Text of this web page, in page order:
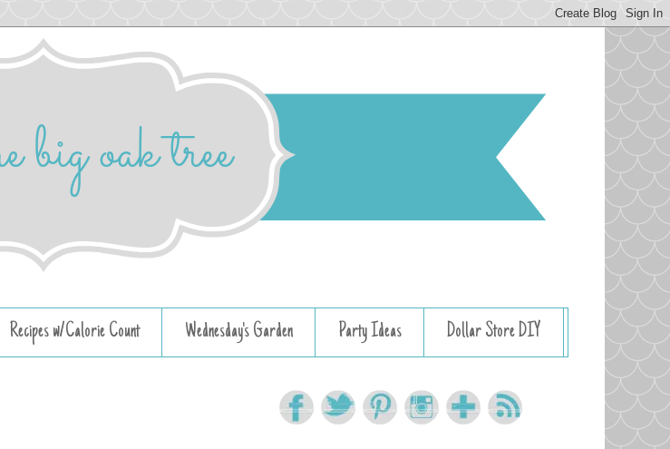
Recipes w/Calorie Count Wednesday's Garden Party Ideas Dollar Store DIY